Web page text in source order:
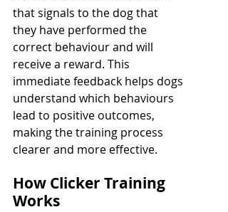
that signals to the dog that
they have performed the
correct behaviour and will
receive a reward. This
immediate feedback helps dogs
understand which behaviours
lead to positive outcomes,
making the training process
clearer and more effective.
How Clicker Training
Works